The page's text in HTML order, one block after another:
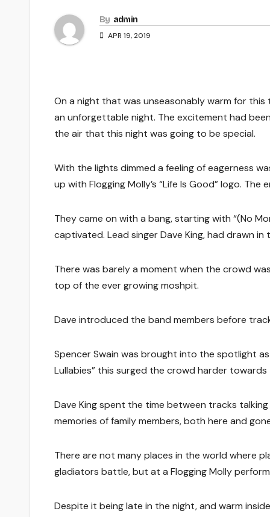
By admin
APR 19, 2019
On a night that was unseasonably warm for this
an unforgettable night. The excitement had
the air that this night was going to be special.
With the lights dimmed a feeling of eagerness
up with Flogging Molly’s “Life Is Good” logo.
They came on with a bang, starting with “(No
captivated. Lead singer Dave King, had drawn in
There was barely a moment when the crowd
top of the ever growing moshpit.
Dave introduced the band members before
Spencer Swain was brought into the spotlight
Lullabies” this surged the crowd harder
Dave King spent the time between tracks
memories of family members, both here and
There are not many places in the world where
gladiators battle, but at a Flogging Molly
Despite it being late in the night, and warm